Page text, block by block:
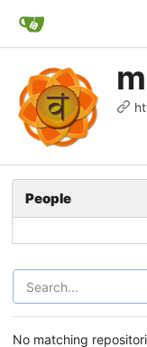
No matching
People